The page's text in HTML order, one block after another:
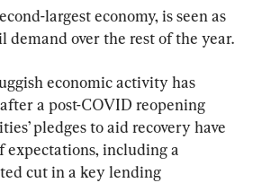
largest economy, is seen as
demand over the rest of the year.
economic activity has
a post-COVID reopening
pledges to aid recovery have
expectations, including a
cut in a key lending